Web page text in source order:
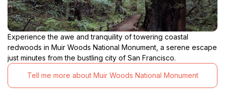
Experience the awe and tranquility of towering coastal
redwoods in Muir Woods National Monument, a serene escape
just minutes from the bustling city of San Francisco.
Tell me more about Muir Woods National Monument